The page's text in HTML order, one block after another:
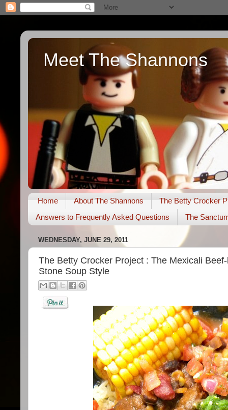
Meet The Shannons
Home About The Shannons
The Betty Crocker
Answers to Frequently Asked Questions
The
WEDNESDAY, JUNE 29, 2011
The Betty Crocker Project : The Mexicali
Stone Soup Style